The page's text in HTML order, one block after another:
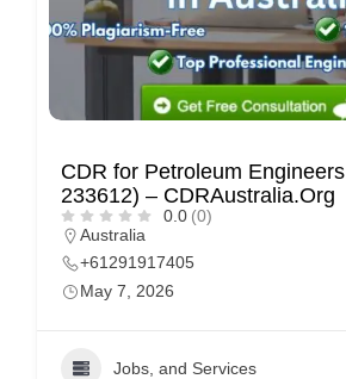
CDR for Petroleum
233612) – CDRAustralia.Org
0.0 (0)
Australia
+61291917405
May 7, 2026
Jobs, and Services